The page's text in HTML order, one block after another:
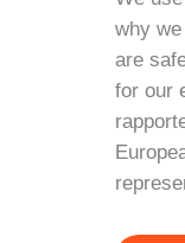
why
are
for our